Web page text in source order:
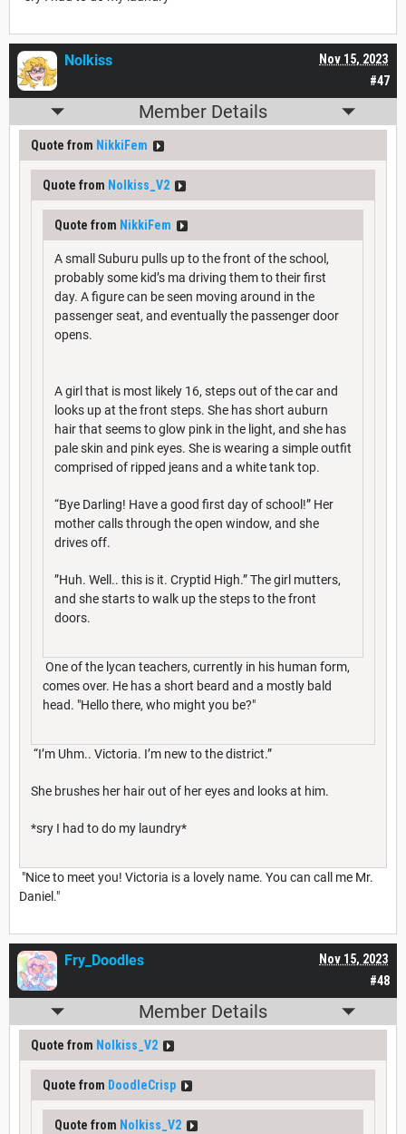
#47
Nov 15, 2023
Nolkiss
Member Details
Quote from NikkiFem
Quote from Nolkiss_V2
Quote from NikkiFem
A small Suburu pulls up to the front of the school,
probably some kid’s ma driving them to their first
day. A figure can be seen moving around in the
passenger seat, and eventually the passenger door
opens.
A girl that is most likely 16, steps out of the car and
looks up at the front steps. She has short auburn
hair that seems to glow pink in the light, and she has
pale skin and pink eyes. She is wearing a simple outfit
comprised of ripped jeans and a white tank top.
“Bye Darling! Have a good first day of school!” Her
mother calls through the open window, and she
drives off.
”Huh. Well.. this is it. Cryptid High.” The girl mutters,
and she starts to walk up the steps to the front
doors.
One of the lycan teachers, currently in his human form,
comes over. He has a short beard and a mostly bald
head. "Hello there, who might you be?"
“I’m Uhm.. Victoria. I’m new to the district.”
She brushes her hair out of her eyes and looks at him.
*sry I had to do my laundry*
"Nice to meet you! Victoria is a lovely name. You can call me Mr.
Daniel."
#48
Nov 15, 2023
Fry_Doodles
Member Details
Quote from Nolkiss_V2
Quote from DoodleCrisp
Quote from Nolkiss_V2